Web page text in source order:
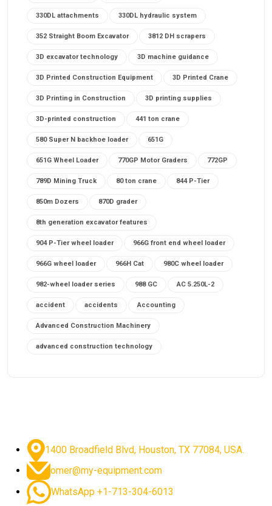
330DL attachments 330DL hydraulic system
352 Straight Boom Excavator 3812 DH scrapers
3D excavator technology 3D machine guidance
3D Printed Construction Equipment 3D Printed Crane
3D Printing in Construction 3D printing supplies
3D-printed construction 441 ton crane
580 Super N backhoe loader 651G
651G Wheel Loader 770GP Motor Graders 772GP
789D Mining Truck 80 ton crane 844 P-Tier
850m Dozers 870D grader
8th generation excavator features
904 P-Tier wheel loader 966G front end wheel loader
966G wheel loader 966H Cat 980C wheel loader
982-wheel loader series 988 GC AC 5.250L-2
accident accidents Accounting
Advanced Construction Machinery
advanced construction technology
advanced excavator features
advanced excavator technology advanced excavators
advanced grader controls advanced haul trucks
1400 Broadfield Blvd, Houston, TX 77084, USA.
omer@my-equipment.com
WhatsApp +1-713-304-6013